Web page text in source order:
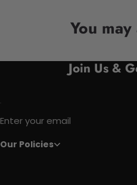
You
Join Us &
Enter your email
Our Policies